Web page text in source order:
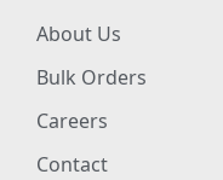
About Us
Bulk Orders
Careers
Contact